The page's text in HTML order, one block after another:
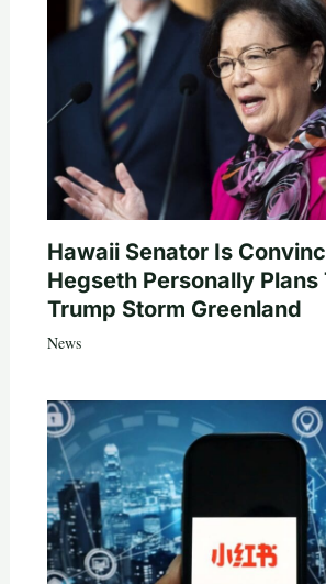
Hawaii Senator Is
Hegseth Personally Plans
Trump Storm Greenland
News